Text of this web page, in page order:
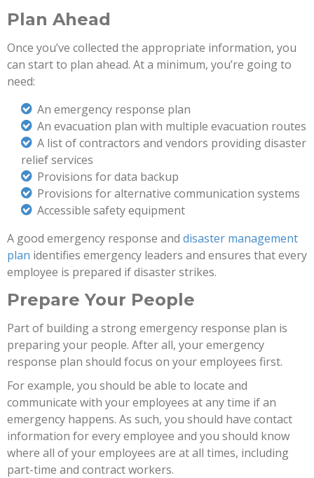
Plan Ahead
Once you’ve collected the appropriate information, you
can start to plan ahead. At a minimum, you’re going to
need:
An emergency response plan
An evacuation plan with multiple evacuation routes
A list of contractors and vendors providing disaster
relief services
Provisions for data backup
Provisions for alternative communication systems
Accessible safety equipment
A good emergency response and disaster management
plan identifies emergency leaders and ensures that every
employee is prepared if disaster strikes.
Prepare Your People
Part of building a strong emergency response plan is
preparing your people. After all, your emergency
response plan should focus on your employees first.
For example, you should be able to locate and
communicate with your employees at any time if an
emergency happens. As such, you should have contact
information for every employee and you should know
where all of your employees are at all times, including
part-time and contract workers.